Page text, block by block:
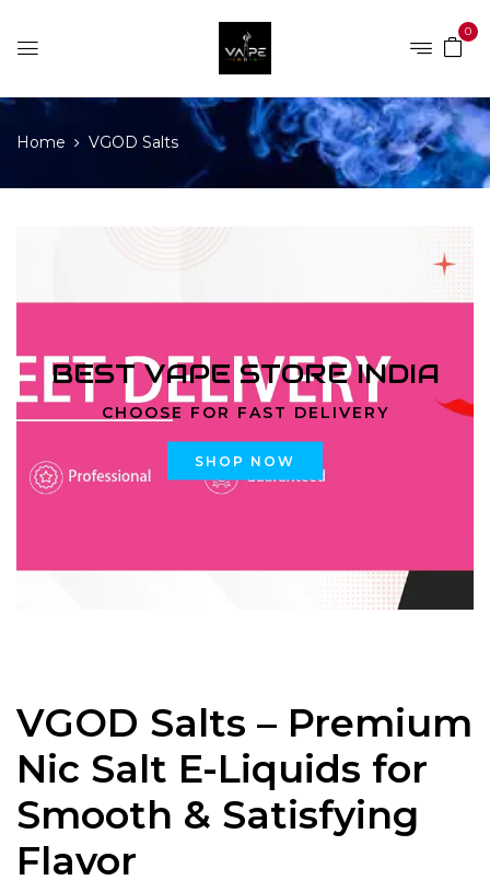
0
Home VGOD Salts
BEST VAPE STORE INDIA
CHOOSE FOR FAST DELIVERY
SHOP NOW
VGOD Salts – Premium
Nic Salt E-Liquids for
Smooth & Satisfying
Flavor